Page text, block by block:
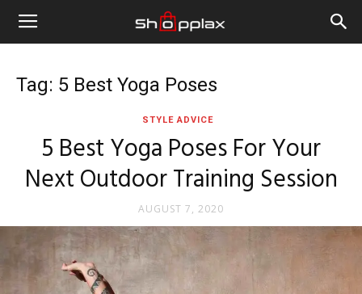
Tag: 5 Best Yoga Poses
STYLE ADVICE
5 Best Yoga Poses For Your
Next Outdoor Training Session
AUGUST 7, 2020